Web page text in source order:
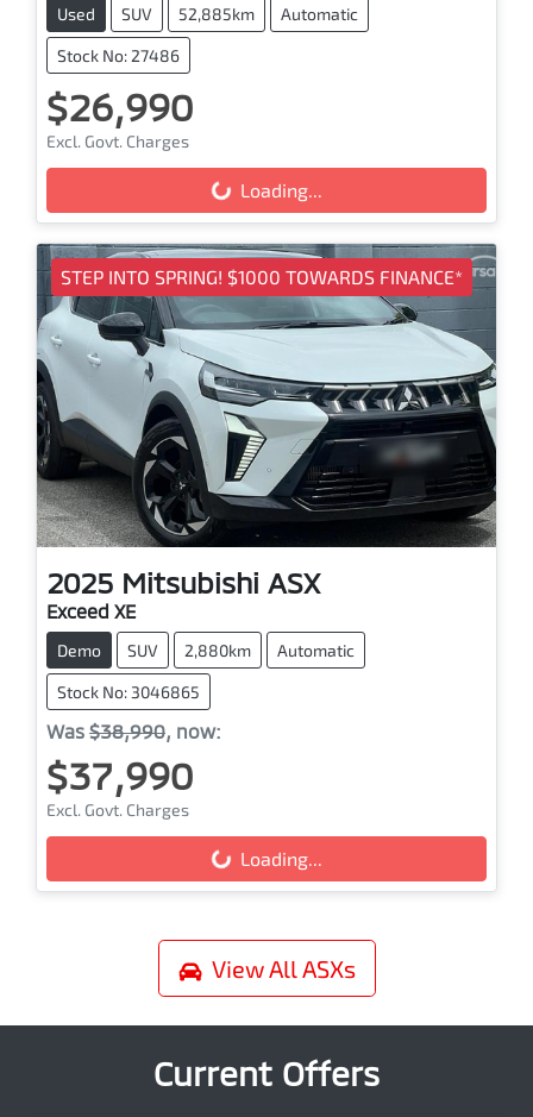
Used SUV 52,885km Automatic
Stock No: 27486
$26,990
Excl. Govt. Charges
Loading...
Loading...
STEP INTO SPRING! $1000 TOWARDS FINANCE*
2025 Mitsubishi ASX
Exceed XE
Demo SUV 2,880km Automatic
Stock No: 3046865
Was $38,990, now:
$37,990
Excl. Govt. Charges
Loading...
Loading...
View AllASXs
Current Offers